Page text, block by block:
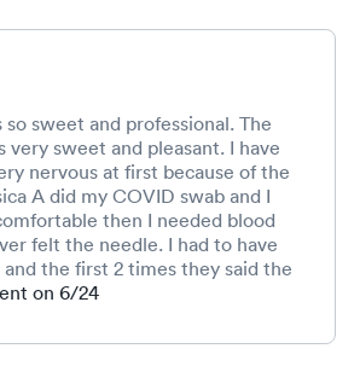
so sweet and professional. The
very sweet and pleasant. I have
nervous at first because of the
A did my COVID swab and I
then I needed blood
felt the needle. I had to have
and the first 2 times they said the
and the other MA was very
on the machine and made
on 6/24